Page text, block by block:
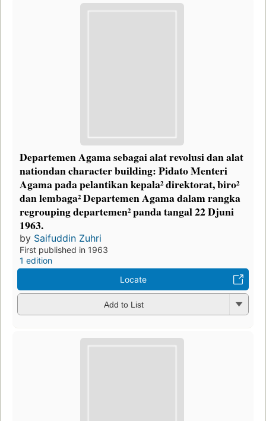
Departemen Agama sebagai alat revolusi dan alat
nationdan character building: Pidato Menteri
Agama pada pelantikan kepala² direktorat, biro²
dan lembaga² Departemen Agama dalam rangka
regrouping departemen² panda tangal 22 Djuni
1963.
by Saifuddin Zuhri
First published in 1963
1 edition
Locate
Add to List